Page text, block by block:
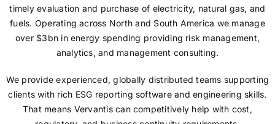
timely evaluation and purchase of electricity, natural gas, and
fuels. Operating across North and South America we manage
over $3bn in energy spending providing risk management,
analytics, and management consulting.
We provide experienced, globally distributed teams supporting
clients with rich ESG reporting software and engineering skills.
That means Vervantis can competitively help with cost,